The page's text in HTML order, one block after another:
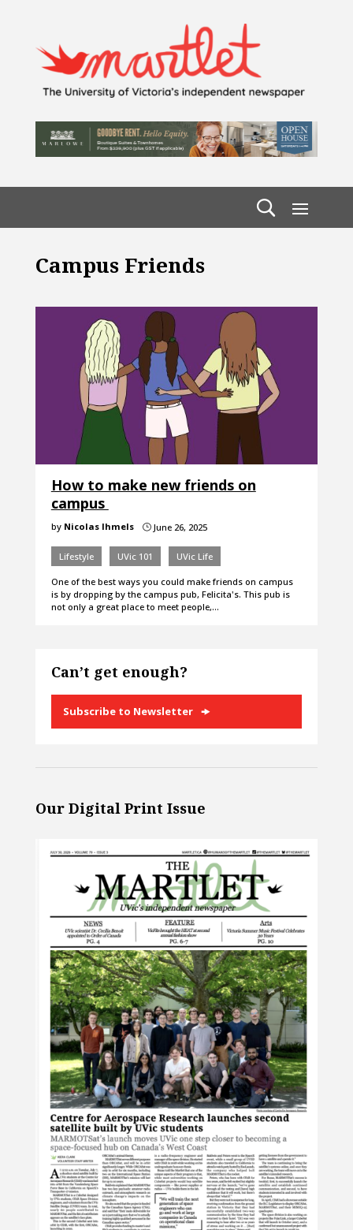
Campus Friends
How to make new friends on
campus
by Nicolas Ihmels }June 26, 2025
Lifestyle UVic 101 UVic Life
One of the best ways you could make friends on campus
is by dropping by the campus pub, Felicita's. This pub is
not only a great place to meet people,…
Can’t get enough?
Subscribe to Newsletter
Our Digital Print Issue